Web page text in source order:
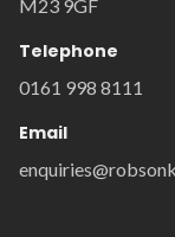
M23 9GF
Telephone
0161 998 8111
Email